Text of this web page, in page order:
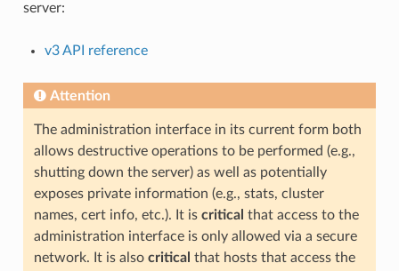
server:
v3 API reference
Attention
The administration interface in its current form both
allows destructive operations to be performed (e.g.,
shutting down the server) as well as potentially
exposes private information (e.g., stats, cluster
names, cert info, etc.). It is critical that access to the
administration interface is only allowed via a secure
network. It is also critical that hosts that access the